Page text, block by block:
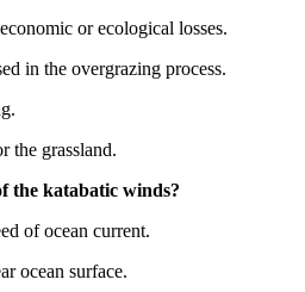
or ecological losses.
in the overgrazing process.
the grassland.
the katabatic winds?
of ocean current.
ocean surface.